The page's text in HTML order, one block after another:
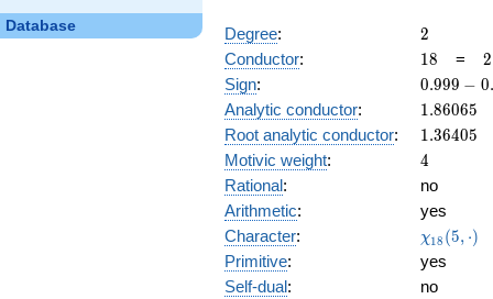
Database Degree: 2
2
Conductor: 18
18 = 2
2
Sign:
0.999 -
0.0124i
0.999 − 0.
Analytic conductor: 1.86065
1.86065
Root analytic conductor: 1.36405
1.36405
Motivic weight: 4
4
Rational:
no
Arithmetic:
yes
Character:
\chi_{18}
(5, \cdot
)
χ18 (5, ⋅)
Primitive:
yes
Self-dual:
no